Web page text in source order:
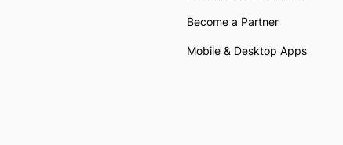
Become a Partner
Mobile & Desktop Apps